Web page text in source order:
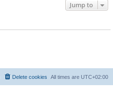
Jump to
All times are UTC+02:00
Delete cookies